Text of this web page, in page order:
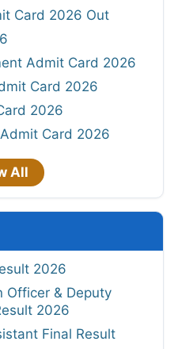
Card 2026 Out
Admit Card 2026
Card 2026
2026
Card 2026
All
2026
Officer & Deputy
2026
Final Result